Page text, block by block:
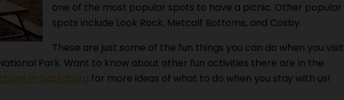
one of the most popular spots to have a picnic. Other popular
spots include Look Rock, Metcalf Bottoms, and Cosby.
These are just some of the fun things you can do when you visit
Park. Want to know about other fun activities there are in the
in Gatlinburg for more ideas of what to do when you stay with us!